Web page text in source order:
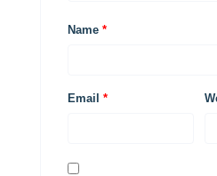
Name *
Email *